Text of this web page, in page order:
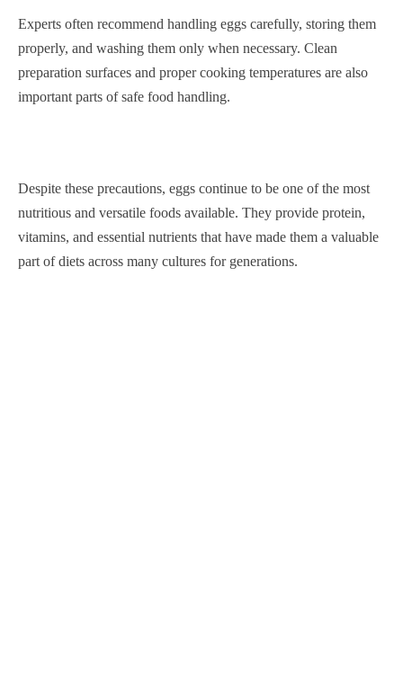
Experts often recommend handling eggs carefully, storing them
properly, and washing them only when necessary. Clean
preparation surfaces and proper cooking temperatures are also
important parts of safe food handling.
Despite these precautions, eggs continue to be one of the most
nutritious and versatile foods available. They provide protein,
vitamins, and essential nutrients that have made them a valuable
part of diets across many cultures for generations.